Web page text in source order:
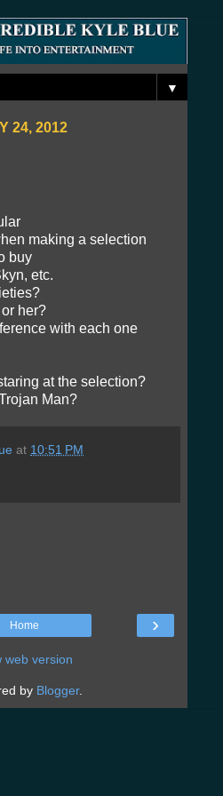
▼
24, 2012
making a selection
buy
etc.
her?
with each one
at the selection?
Man?
at 10:51 PM
›
Home
web version
by Blogger.